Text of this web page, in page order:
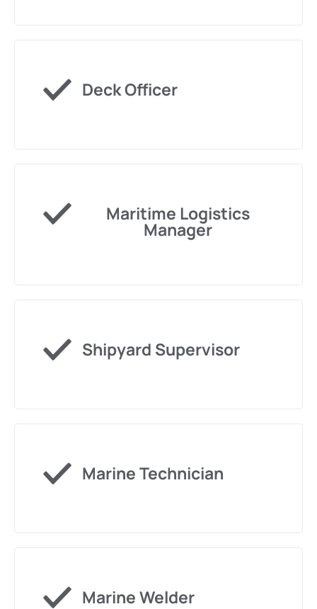
Deck Officer
Maritime Logistics
Manager
Shipyard Supervisor
Marine Technician
Marine Welder